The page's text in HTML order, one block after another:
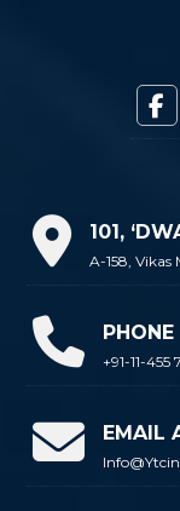
101,
A-158,
+91-11-455
EMAIL